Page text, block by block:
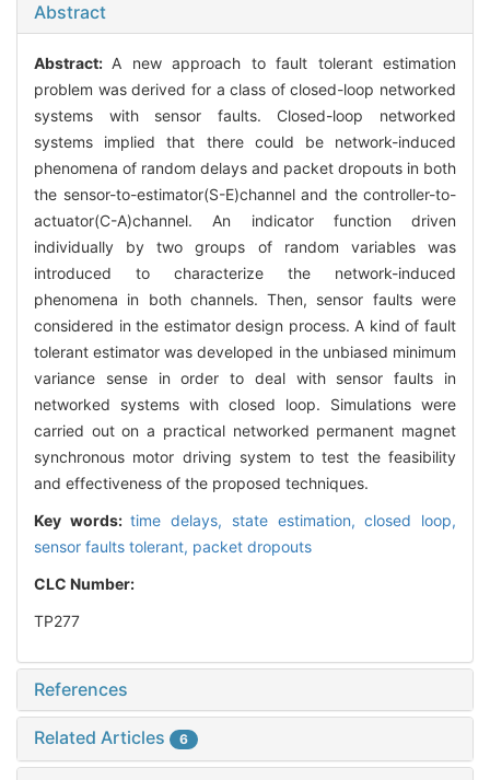
Abstract
Abstract: A new approach to fault tolerant estimation
problem was derived for a class of closed-loop networked
systems with sensor faults. Closed-loop networked
systems implied that there could be network-induced
phenomena of random delays and packet dropouts in both
the sensor-to-estimator(S-E)channel and the controller-to-
actuator(C-A)channel. An indicator function driven
individually by two groups of random variables was
introduced to characterize the network-induced
phenomena in both channels. Then, sensor faults were
considered in the estimator design process. A kind of fault
tolerant estimator was developed in the unbiased minimum
variance sense in order to deal with sensor faults in
networked systems with closed loop. Simulations were
carried out on a practical networked permanent magnet
synchronous motor driving system to test the feasibility
and effectiveness of the proposed techniques.
Key words:time delays, state estimation,closed loop,
sensor faults tolerant, packet dropouts
CLC Number:
TP277
References
Related Articles 6